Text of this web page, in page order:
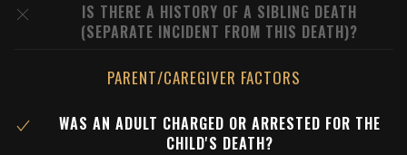
IS THERE A HISTORY OF A SIBLING DEATH
(SEPARATE INCIDENT FROM THIS DEATH)?
PARENT/CAREGIVER FACTORS
WAS AN ADULT CHARGED OR ARRESTED FOR THE
CHILD'S DEATH?